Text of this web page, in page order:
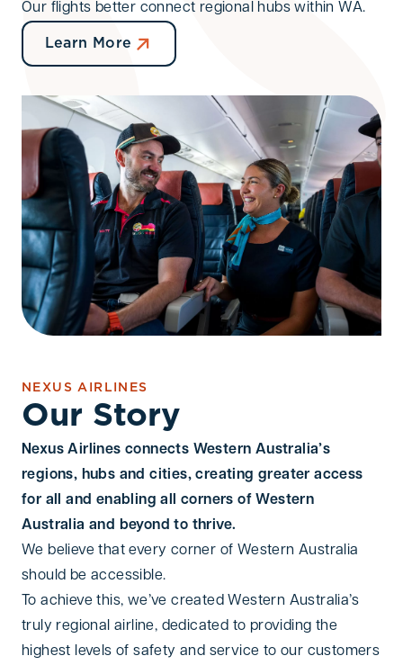
Search for flights
Our flights better connect regional hubs within WA.
Learn More
NEXUS AIRLINES
Our Story
Nexus Airlines connects Western Australia’s
regions, hubs and cities, creating greater access
for all and enabling all corners of Western
Australia and beyond to thrive.
We believe that every corner of Western Australia
should be accessible.
To achieve this, we’ve created Western Australia’s
truly regional airline, dedicated to providing the
highest levels of safety and service to our customers